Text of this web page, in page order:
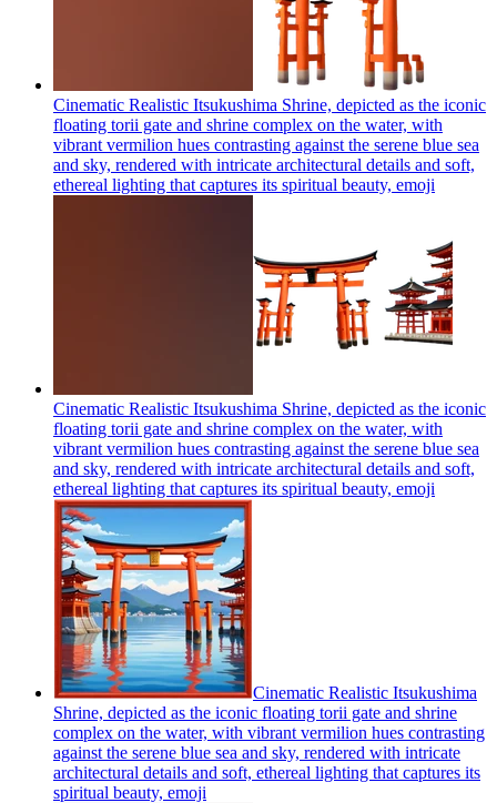
Cinematic Realistic Itsukushima Shrine, depicted as the iconic
floating torii gate and shrine complex on the water, with
vibrant vermilion hues contrasting against the serene blue sea
and sky, rendered with intricate architectural details and soft,
ethereal lighting that captures its spiritual beauty, emoji
Cinematic Realistic Itsukushima Shrine, depicted as the iconic
floating torii gate and shrine complex on the water, with
vibrant vermilion hues contrasting against the serene blue sea
and sky, rendered with intricate architectural details and soft,
ethereal lighting that captures its spiritual beauty, emoji
​Cinematic Realistic Itsukushima
Shrine, depicted as the iconic floating torii gate and shrine
complex on the water, with vibrant vermilion hues contrasting
against the serene blue sea and sky, rendered with intricate
architectural details and soft, ethereal lighting that captures its
spiritual beauty, emoji